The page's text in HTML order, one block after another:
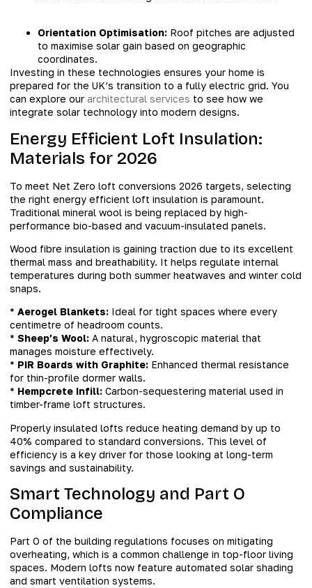
Orientation Optimisation: Roof pitches are adjusted
to maximise solar gain based on geographic
coordinates.
Investing in these technologies ensures your home is
prepared for the UK’s transition to a fully electric grid. You
can explore our architectural services to see how we
integrate solar technology into modern designs.
Energy Efficient Loft Insulation:
Materials for 2026
To meet Net Zero loft conversions 2026 targets, selecting
the right energy efficient loft insulation is paramount.
Traditional mineral wool is being replaced by high-
performance bio-based and vacuum-insulated panels.
Wood fibre insulation is gaining traction due to its excellent
thermal mass and breathability. It helps regulate internal
temperatures during both summer heatwaves and winter cold
snaps.
* Aerogel Blankets: Ideal for tight spaces where every
centimetre of headroom counts.
* Sheep’s Wool: A natural, hygroscopic material that
manages moisture effectively.
* PIR Boards with Graphite: Enhanced thermal resistance
for thin-profile dormer walls.
* Hempcrete Infill: Carbon-sequestering material used in
timber-frame loft structures.
Properly insulated lofts reduce heating demand by up to
40% compared to standard conversions. This level of
efficiency is a key driver for those looking at long-term
savings and sustainability.
Smart Technology and Part O
Compliance
Part O of the building regulations focuses on mitigating
overheating, which is a common challenge in top-floor living
spaces. Modern lofts now feature automated solar shading
and smart ventilation systems.